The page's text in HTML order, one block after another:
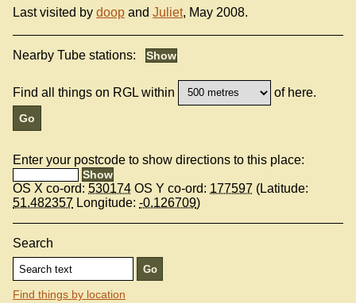
Last visited by doop and Juliet, May 2008.
Nearby Tube stations:
Find all things on RGL within of here.
Enter your postcode to show directions to this place:
OS X co-ord: 530174 OS Y co-ord: 177597 (Latitude:
51.482357 Longitude: -0.126709)
Search
Find things by location